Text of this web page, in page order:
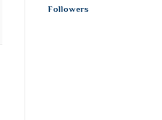
Followers